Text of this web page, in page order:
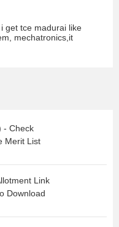
get tce madurai like
mechatronics,it
- Check
Merit List
Link
Download